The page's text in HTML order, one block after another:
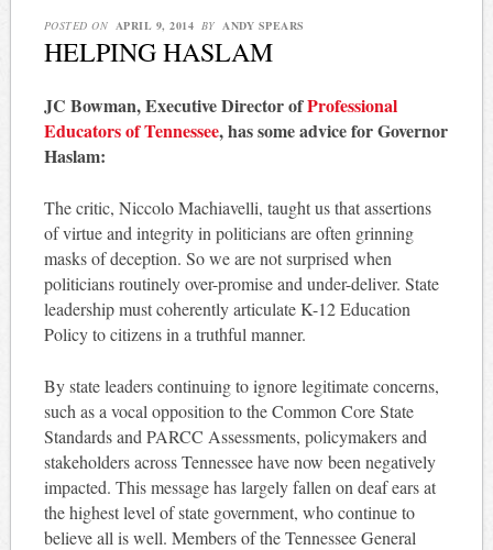
POSTED ON APRIL 9, 2014 BY ANDY SPEARS
HELPING HASLAM
JC Bowman, Executive Director ofProfessional
Educators of Tennessee, has some advice for Governor
Haslam:
The critic, Niccolo Machiavelli, taught us that assertions
of virtue and integrity in politicians are often grinning
masks of deception. So we are not surprised when
politicians routinely over-promise and under-deliver. State
leadership must coherently articulate K-12 Education
Policy to citizens in a truthful manner.
By state leaders continuing to ignore legitimate concerns,
such as a vocal opposition to the Common Core State
Standards and PARCC Assessments, policymakers and
stakeholders across Tennessee have now been negatively
impacted. This message has largely fallen on deaf ears at
the highest level of state government, who continue to
believe all is well. Members of the Tennessee General